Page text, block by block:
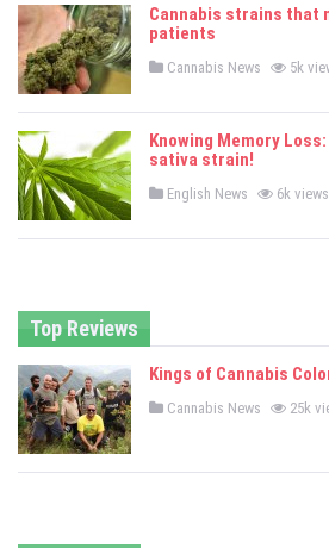
d
i
Cannabis strains that
patients
P
t
d
i
Cannabis News 5k
Knowing Memory
sativa strain!
P
t
English News 6k views
Top Reviews
Kings of Cannabis
P
e
Cannabis News 25k